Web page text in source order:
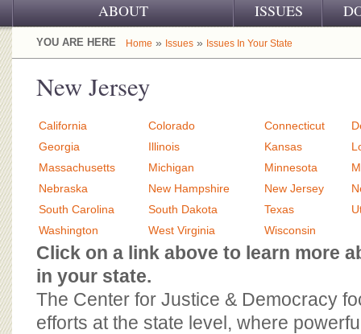
ABOUT
OUR CHALLENGE
OUR SUPPORT
CJ&D STAFF
BOARD OF ADVISORS
ISSUES
YOU ARE HERE Home » Issues » Issues In Your State
New Jersey
California Colorado Connecticut
Georgia
Illinois Kansas
Massachusetts
Michigan Minnesota
Nebraska
New Hampshire New Jersey
South Carolina
South Dakota Texas
Washington
West Virginia Wisconsin
Click on a link above to learn more
in your state.
The Center for Justice & Democracy
efforts at the state level, where